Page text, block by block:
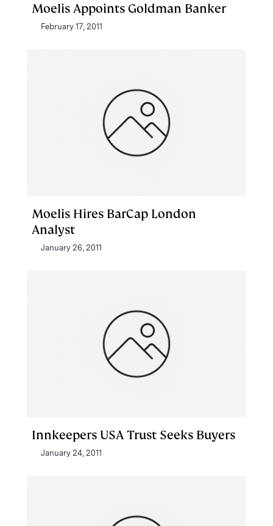
Moelis Appoints Goldman Banker
February 17, 2011
Moelis Hires BarCap London
Analyst
January 26, 2011
Innkeepers USA Trust Seeks Buyers
January 24, 2011